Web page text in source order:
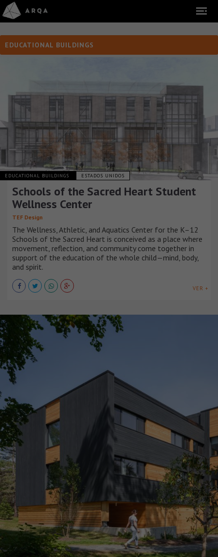
EDUCATIONAL BUILDINGS
EDUCATIONAL BUILDINGS ESTADOS UNIDOS
Schools of the Sacred Heart Student
Wellness Center
TEF Design
The Wellness, Athletic, and Aquatics Center for the K–12
Schools of the Sacred Heart is conceived as a place where
movement, reflection, and community come together in
support of the education of the whole child—mind, body,
and spirit.
VER +